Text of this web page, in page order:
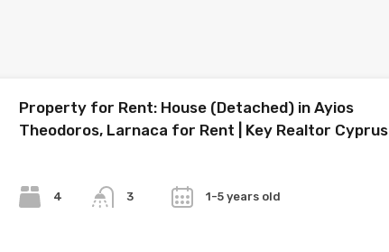
Property for Rent: House (Detached) in Ayios
Theodoros, Larnaca for Rent | Key Realtor Cyprus
4 3 1-5 years old